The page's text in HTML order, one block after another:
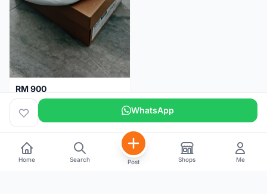
RM 900
Shimano RC9
Kuala Lumpur 5 months WhatsApp
Home Search Post Shops Me